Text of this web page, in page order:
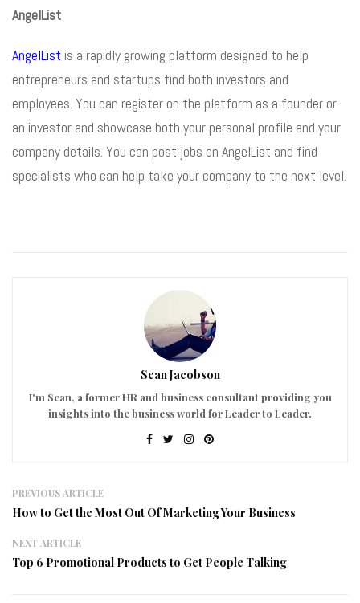
AngelList
AngelList is a rapidly growing platform designed to help
entrepreneurs and startups find both investors and
employees. You can register on the platform as a founder or
an investor and showcase both your personal profile and your
company details. You can post jobs on AngelList and find
specialists who can help take your company to the next level.
Sean Jacobson
I'm Sean, a former HR and business consultant providing you
insights into the business world for Leader to Leader.
PREVIOUS ARTICLE
How to Get the Most Out Of Marketing Your Business
NEXT ARTICLE
Top 6 Promotional Products to Get People Talking